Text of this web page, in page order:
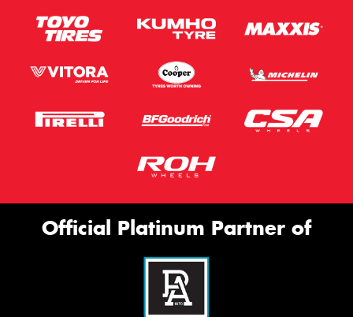
Official Platinum Partner of